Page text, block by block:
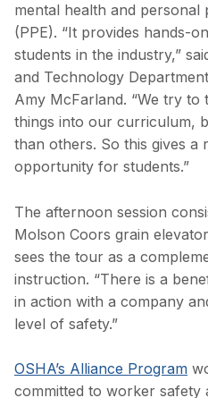
mental health and personal
(PPE). “It provides hands-
students in the industry,”
and Technology
Amy McFarland. “We try to
things into our curriculum,
than others. So this gives a
opportunity for students.”
The afternoon session
Molson Coors grain
sees the tour as a
instruction. “There is a
in action with a company
level of safety.”
OSHA’s Alliance Program
committed to worker safety